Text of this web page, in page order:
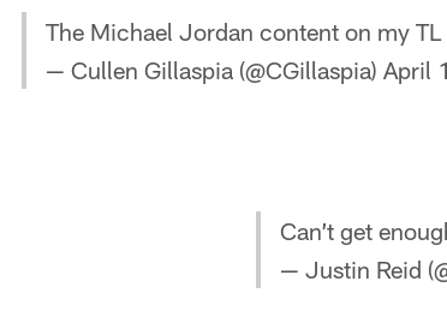
The Michael Jordan content on my
— Cullen Gillaspia (@CGillaspia) April
Can’t get
— Justin Reid